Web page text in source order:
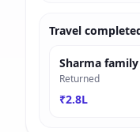
Travel
Sharma
Returned
₹2.8L